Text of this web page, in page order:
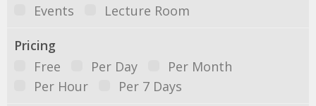
Events
Lecture Room
Pricing
Free
Per Day
Per Month
Per Hour
Per 7 Days